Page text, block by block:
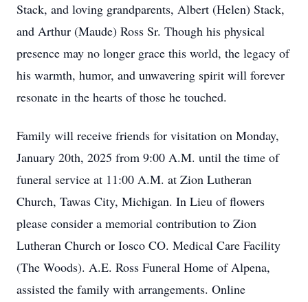
Stack, and loving grandparents, Albert (Helen) Stack,
and Arthur (Maude) Ross Sr. Though his physical
presence may no longer grace this world, the legacy of
his warmth, humor, and unwavering spirit will forever
resonate in the hearts of those he touched.
Family will receive friends for visitation on Monday,
January 20th, 2025 from 9:00 A.M. until the time of
funeral service at 11:00 A.M. at Zion Lutheran
Church, Tawas City, Michigan. In Lieu of flowers
please consider a memorial contribution to Zion
Lutheran Church or Iosco CO. Medical Care Facility
(The Woods). A.E. Ross Funeral Home of Alpena,
assisted the family with arrangements. Online